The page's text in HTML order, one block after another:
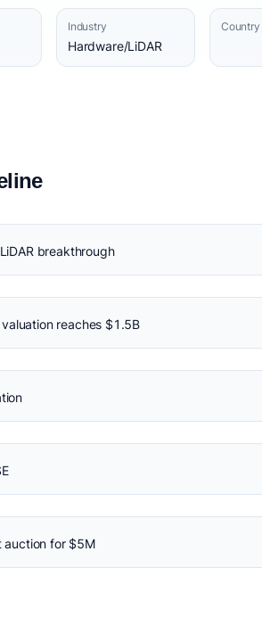
Industry
Hardware/LiDAR
Country
breakthrough
reaches $1.5B
auction for $5M